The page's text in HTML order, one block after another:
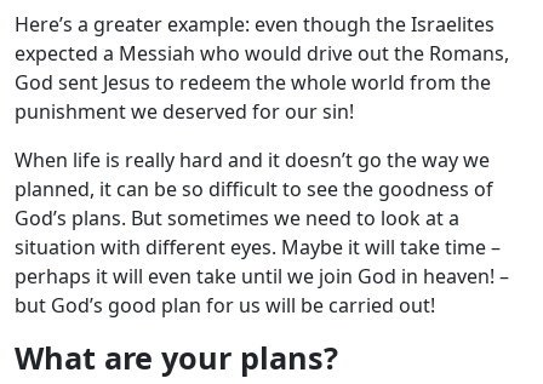
Here’s a greater example: even though the Israelites
expected a Messiah who would drive out the Romans,
God sent Jesus to redeem the whole world from the
punishment we deserved for our sin!
When life is really hard and it doesn’t go the way we
planned, it can be so difficult to see the goodness of
God’s plans. But sometimes we need to look at a
situation with different eyes. Maybe it will take time –
perhaps it will even take until we join God in heaven! –
but God’s good plan for us will be carried out!
What are your plans?